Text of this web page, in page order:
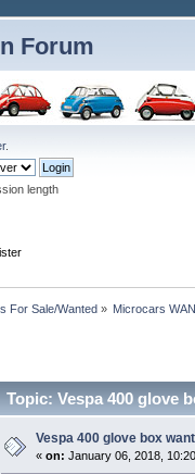
Forum
.
length
For Sale/Wanted» Microcars
Topic: Vespa 400 glove
Vespa 400 glove box
« on: January 06, 2018,